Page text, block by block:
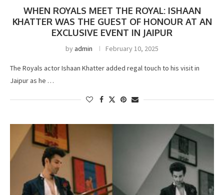
WHEN ROYALS MEET THE ROYAL: ISHAAN
KHATTER WAS THE GUEST OF HONOUR AT AN
EXCLUSIVE EVENT IN JAIPUR
byadmin February 10, 2025
The Royals actor Ishaan Khatter added regal touch to his visit in
Jaipur as he …